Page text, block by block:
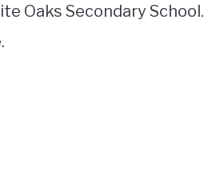
Oaks Secondary School.